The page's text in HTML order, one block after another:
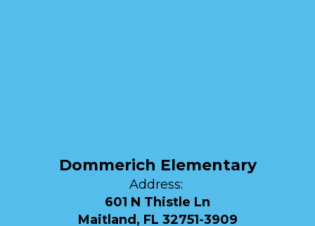
Dommerich Elementary
Address:
601 N Thistle Ln
Maitland, FL 32751-3909